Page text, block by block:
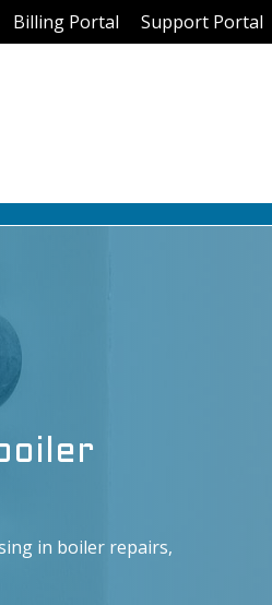
Billing Portal Support Portal
in boiler repairs,